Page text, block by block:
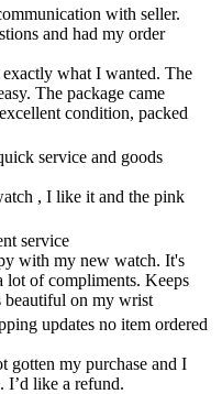
with seller.
and had my order
what I wanted. The
The package came
condition, packed
service and goods
, I like it and the pink
service
with my new watch. It's
lot of compliments. Keeps
beautiful on my wrist
updates no item ordered
gotten my purchase and I
I’d like a refund.